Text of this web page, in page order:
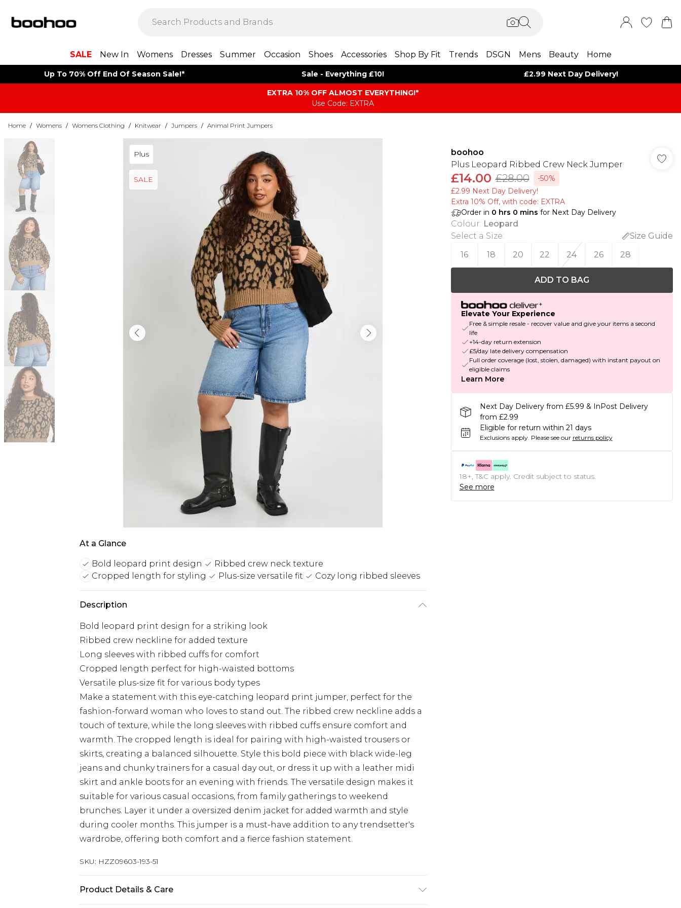
SALE New In Womens Dresses Summer Occasion Shoes Accessories Shop By Fit Trends DSGN Mens Beauty Home
Up To 70% Off End Of Season Sale!* Sale - Everything £10! £2.99 Next Day Delivery!
EXTRA 10% OFF ALMOST EVERYTHING​​​!*
Use Code: EXTRA
Home / Womens / Womens Clothing / Knitwear / Jumpers / Animal Print Jumpers
Plus
SALE
At a Glance
Bold leopard print design
Ribbed crew neck texture
Cropped length for styling
Plus-size versatile fit Cozy long ribbed sleeves
Description
Bold leopard print design for a striking look
Ribbed crew neckline for added texture
Long sleeves with ribbed cuffs for comfort
Cropped length perfect for high-waisted bottoms
Versatile plus-size fit for various body types
Make a statement with this eye-catching leopard print jumper, perfect for the
fashion-forward woman who loves to stand out. The ribbed crew neckline adds a
touch of texture, while the long sleeves with ribbed cuffs ensure comfort and
warmth. The cropped length is ideal for pairing with high-waisted trousers or
skirts, creating a balanced silhouette. Style this bold piece with black wide-leg
jeans and chunky trainers for a casual day out, or dress it up with a leather midi
skirt and ankle boots for an evening with friends. The versatile design makes it
suitable for various casual occasions, from family gatherings to weekend
brunches. Layer it under a oversized denim jacket for added warmth and style
during cooler months. This jumper is a must-have addition to any trendsetter's
wardrobe, offering both comfort and a fierce fashion statement.
SKU: HZZ09603-193-51
Product Details & Care
boohoo
Plus Leopard Ribbed Crew Neck Jumper
£14.00 £28.00
-50%
£2.99 Next Day Delivery!
Extra 10% Off, with code: EXTRA
Order in 0 hrs 0 mins for Next Day Delivery
Colour: Leopard
Select a Size:
Size Guide
16
18 20 22 24 26 28
ADD TO BAG
Elevate Your Experience
Free & simple resale - recover value and give your items a second
life
+14-day return extension
£5/day late delivery compensation
Full order coverage (lost, stolen, damaged) with instant payout on
eligible claims
Learn More
Next Day Delivery from £5.99 & InPost Delivery
from £2.99
Eligible for return within 21 days
Exclusions apply. Please see our returns policy
18+, T&C apply. Credit subject to status.
See more